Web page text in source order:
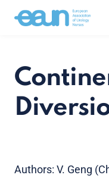
Authors: V. Geng